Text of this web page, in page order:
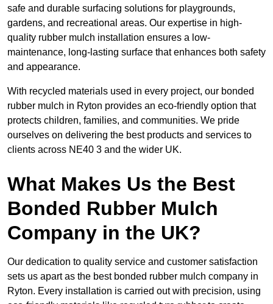
safe and durable surfacing solutions for playgrounds,
gardens, and recreational areas. Our expertise in high-
quality rubber mulch installation ensures a low-
maintenance, long-lasting surface that enhances both safety
and appearance.
With recycled materials used in every project, our bonded
rubber mulch in Ryton provides an eco-friendly option that
protects children, families, and communities. We pride
ourselves on delivering the best products and services to
clients across NE40 3 and the wider UK.
What Makes Us the Best
Bonded Rubber Mulch
Company in the UK?
Our dedication to quality service and customer satisfaction
sets us apart as the best bonded rubber mulch company in
Ryton. Every installation is carried out with precision, using